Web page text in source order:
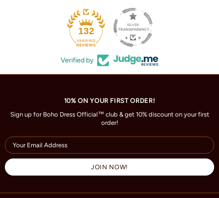
132
Verified by
10% ON YOUR FIRST ORDER!
Sign up for Boho Dress Official™ club & get 10% discount on your first
order!